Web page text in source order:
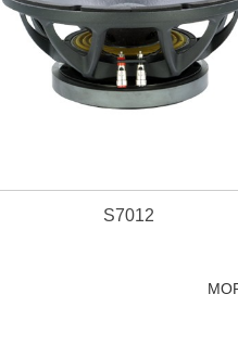
S7012